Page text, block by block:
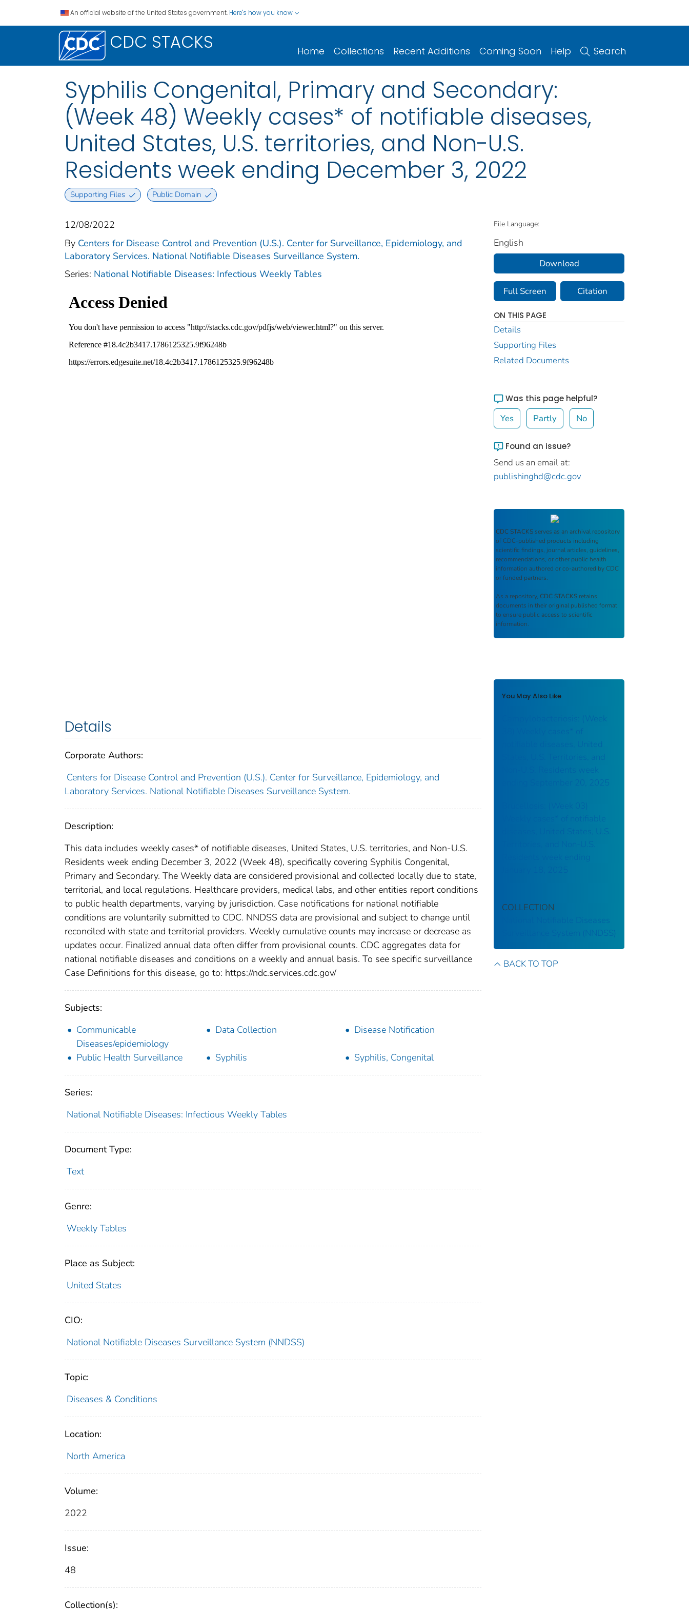
An official website of the United States government. Here's how you know
CDC STACKS Home Collections Recent Additions Coming Soon Help Search
Syphilis Congenital, Primary and Secondary:
(Week 48) Weekly cases* of notifiable diseases,
United States, U.S. territories, and Non-U.S.
Residents week ending December 3, 2022
Supporting Files Public Domain
12/08/2022
By Centers for Disease Control and Prevention (U.S.). Center for Surveillance, Epidemiology, and
Laboratory Services. National Notifiable Diseases Surveillance System.
Series: National Notifiable Diseases: Infectious Weekly Tables
Details
Corporate Authors:
Centers for Disease Control and Prevention (U.S.). Center for Surveillance, Epidemiology, and
Laboratory Services. National Notifiable Diseases Surveillance System.
Description:
This data includes weekly cases* of notifiable diseases, United States, U.S. territories, and Non-U.S.
Residents week ending December 3, 2022 (Week 48), specifically covering Syphilis Congenital,
Primary and Secondary. The Weekly data are considered provisional and collected locally due to state,
territorial, and local regulations. Healthcare providers, medical labs, and other entities report conditions
to public health departments, varying by jurisdiction. Case notifications for national notifiable
conditions are voluntarily submitted to CDC. NNDSS data are provisional and subject to change until
reconciled with state and territorial providers. Weekly cumulative counts may increase or decrease as
updates occur. Finalized annual data often differ from provisional counts. CDC aggregates data for
national notifiable diseases and conditions on a weekly and annual basis. To see specific surveillance
Case Definitions for this disease, go to: https://ndc.services.cdc.gov/
Subjects:
Communicable
Diseases/epidemiology
Data Collection Disease Notification
Public Health Surveillance Syphilis Syphilis, Congenital
Series:
National Notifiable Diseases: Infectious Weekly Tables
Document Type:
Text
Genre:
Weekly Tables
Place as Subject:
United States
CIO:
National Notifiable Diseases Surveillance System (NNDSS)
Topic:
Diseases & Conditions
Location:
North America
Volume:
2022
Issue:
48
Collection(s):
File Language:
English
Download
Full Screen Citation
ON THIS PAGE
Details
Supporting Files
Related Documents
Was this page helpful?
Yes Partly No
Found an issue?
Send us an email at:
publishinghd@cdc.gov
CDC STACKS serves as an archival repository
of CDC-published products including
scientific findings, journal articles, guidelines,
recommendations, or other public health
information authored or co-authored by CDC
or funded partners.
As a repository, CDC STACKS retains
documents in their original published format
to ensure public access to scientific
information.
You May Also Like
Campylobacteriosis: (Week
notifiable diseases, United
States, U.S. Territories, and
Non-U.S. Residents week
ending September 20, 2025
Brucellosis: (Week 03)
Weekly cases* of notifiable
diseases, United States, U.S.
Territories, and Non-U.S.
Residents week ending
COLLECTION
National Notifiable Diseases
Surveillance System (NNDSS)
BACK TO TOP